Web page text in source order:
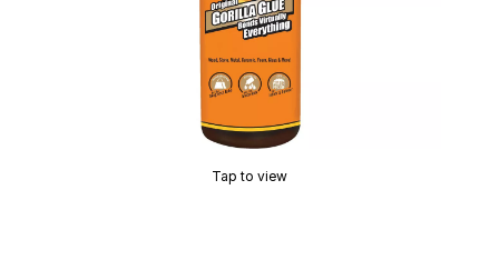
Tap to view